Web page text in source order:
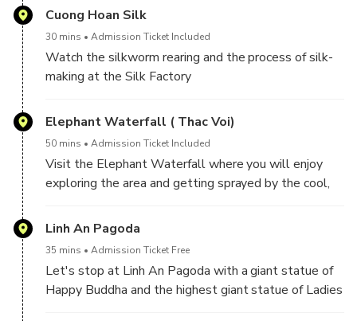
Cuong Hoan Silk
30 mins Admission Ticket Included
Watch the silkworm rearing and the process of silk-
making at the Silk Factory
Elephant Waterfall ( Thac Voi)
50 mins Admission Ticket Included
Visit the Elephant Waterfall where you will enjoy
exploring the area and getting sprayed by the cool,
Linh An Pagoda
35 mins Admission Ticket Free
Let's stop at Linh An Pagoda with a giant statue of
Happy Buddha and the highest giant statue of Ladies